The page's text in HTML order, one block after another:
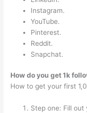
Instagram.
YouTube.
Pinterest.
Reddit.
Snapchat.
How do you get 1k
How to get your first
Step one: Fill